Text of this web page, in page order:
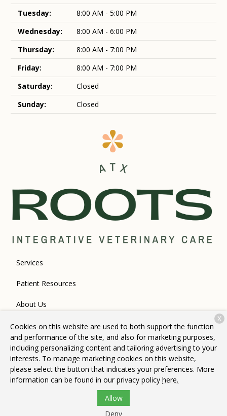
Tuesday:
8:00 AM - 5:00 PM
Wednesday:
8:00 AM - 6:00 PM
Thursday:
8:00 AM - 7:00 PM
Friday:
8:00 AM - 7:00 PM
Saturday:
Closed
Sunday:
Closed
Services
Patient Resources
About Us
Contact
Copyright © 2026Roots Integrative Veterinary Care. All rights
reserved.Privacy Policy
Cookies on this website are used to both support the function
and performance of the site, and also for marketing purposes,
including personalizing content and tailoring advertising to your
interests. To manage marketing cookies on this website,
please select the button that indicates your preferences. More
information can be found in our privacy policy here.
Allow
Deny
X